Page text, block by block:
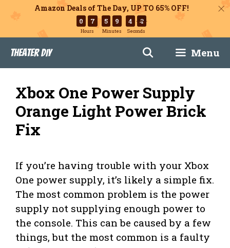
Amazon Deals of The Day, UP TO 65% OFF!
0 7
Hours
5 9
Minutes
4 3
Seconds
content
Theater DIY Menu
Xbox One Power Supply
Orange Light Power Brick
Fix
If you’re having trouble with your Xbox
One power supply, it’s likely a simple fix.
The most common problem is the power
supply not supplying enough power to
the console. This can be caused by a few
things, but the most common is a faulty